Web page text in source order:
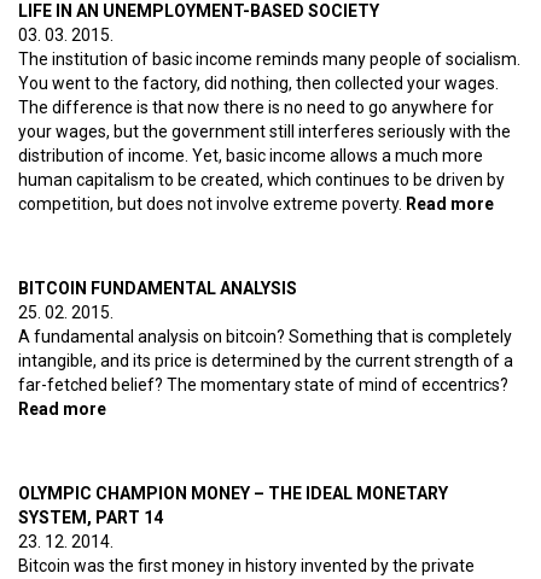
LIFE IN AN UNEMPLOYMENT-BASED SOCIETY
03. 03. 2015.
The institution of basic income reminds many people of socialism.
You went to the factory, did nothing, then collected your wages.
The difference is that now there is no need to go anywhere for
your wages, but the government still interferes seriously with the
distribution of income. Yet, basic income allows a much more
human capitalism to be created, which continues to be driven by
competition, but does not involve extreme poverty. Read more
BITCOIN FUNDAMENTAL ANALYSIS
25. 02. 2015.
A fundamental analysis on bitcoin? Something that is completely
intangible, and its price is determined by the current strength of a
far-fetched belief? The momentary state of mind of eccentrics?
Read more
OLYMPIC CHAMPION MONEY – THE IDEAL MONETARY
SYSTEM, PART 14
23. 12. 2014.
Bitcoin was the first money in history invented by the private